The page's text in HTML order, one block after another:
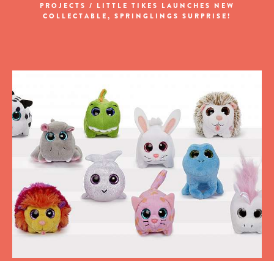
PROJECTS / LITTLE TIKES LAUNCHES NEW
COLLECTABLE, SPRINGLINGS SURPRISE!